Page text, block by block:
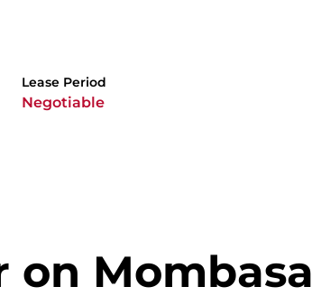
Lease Period
Negotiable
on Mombasa